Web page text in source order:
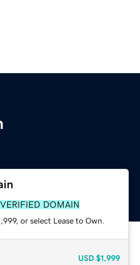
VERIFIED DOMAIN
or select Lease to Own.
USD $1,999